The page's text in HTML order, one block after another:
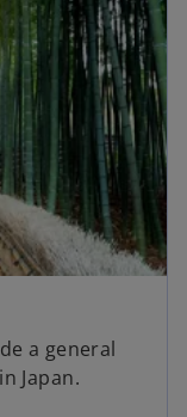
a general
Japan.